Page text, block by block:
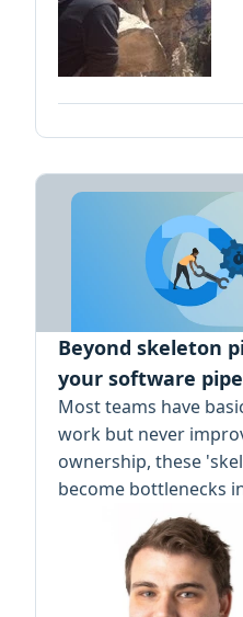
Beyond skeleton
your software
Most teams have
work but never
ownership, these
become bottlenecks